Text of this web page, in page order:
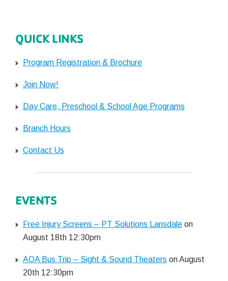
QUICK LINKS
Program Registration & Brochure
Join Now!
Day Care, Preschool & School Age Programs
Branch Hours
Contact Us
EVENTS
Free Injury Screens – PT Solutions Lansdale on
August 18th 12:30pm
AOA Bus Trip – Sight & Sound Theaters on August
20th 12:30pm